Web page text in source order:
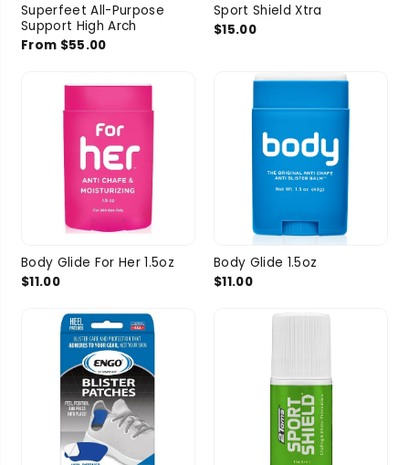
Superfeet All-Purpose
Support High Arch
From $55.00
Sport Shield Xtra
$15.00
Body Glide For Her 1.5oz
$11.00
Body Glide 1.5oz
$11.00